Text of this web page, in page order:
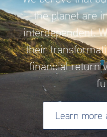
the planet are
interdependent.
their
financial return
Learn more